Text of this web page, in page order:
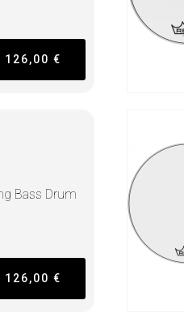
126,00 €
Bass Drum
126,00 €